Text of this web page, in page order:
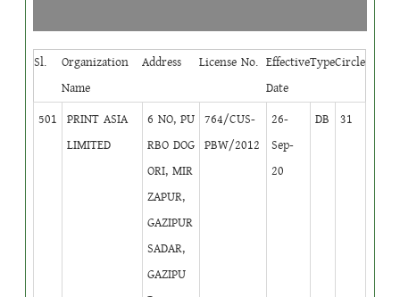
Sl.
Organization
Name
Address License No. Effective
Date
TypeCircle
501
PRINT ASIA
LIMITED
6 NO, PU
RBO DOG
ORI, MIR
ZAPUR,
GAZIPUR
SADAR,
GAZIPU
764/CUS-
PBW/2012
26-
Sep-
20
DB 31